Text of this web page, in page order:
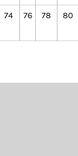
74 76 78 80